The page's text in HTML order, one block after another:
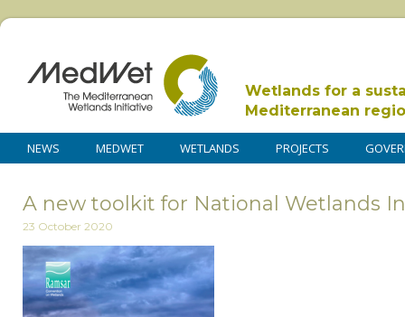
Wetlands for a
Mediterranean
NEWS MEDWET WETLANDS PROJECTS
A new toolkit for National Wetlands
23 October 2020